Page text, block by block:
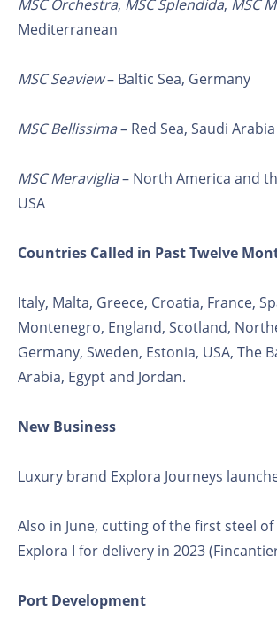
MSC Orchestra, MSC Splendida, MSC
Mediterranean
MSC Seaview– Baltic Sea, Germany
MSC Bellissima– Red Sea, Saudi Arabia
MSC Meraviglia– North America and
USA
Countries Called in Past Twelve
Italy, Malta, Greece, Croatia, France,
Montenegro, England, Scotland,
Germany, Sweden, Estonia, USA, The
Arabia, Egypt and Jordan.
New Business
Luxury brand Explora Journeys
Also in June, cutting of the first steel
Explora I for delivery in 2023
Port Development